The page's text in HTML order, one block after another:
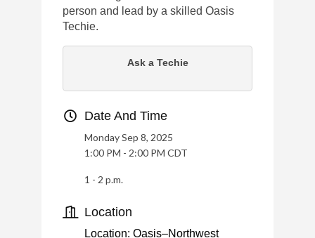
person and lead by a skilled Oasis
Techie.
Ask a Techie
Date And Time
Monday Sep 8, 2025
1:00 PM - 2:00 PM CDT
1 - 2 p.m.
Location
Location: Oasis–Northwest